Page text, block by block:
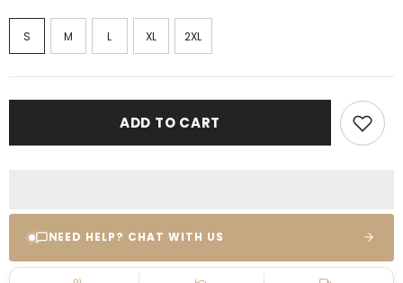
S M L XL 2XL
ADD TO CART
NEED HELP? CHAT WITH US